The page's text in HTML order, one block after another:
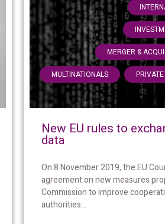
MERGER &
MULTINATIONALS ,
New EU rules to
data
On 8 November 2019, the EU
agreement on new measures
Commission to improve
authorities...